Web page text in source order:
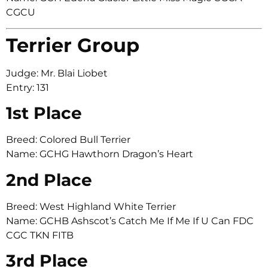
CGCU
Terrier Group
Judge: Mr. Blai Liobet
Entry: 131
1st Place
Breed: Colored Bull Terrier
Name: GCHG Hawthorn Dragon’s Heart
2nd Place
Breed: West Highland White Terrier
Name: GCHB Ashscot’s Catch Me If Me If U Can FDC
CGC TKN FITB
3rd Place